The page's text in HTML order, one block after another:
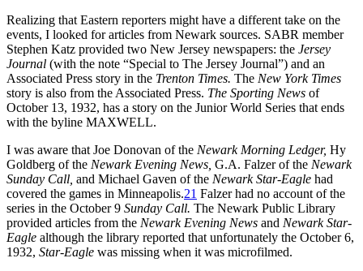
Realizing that Eastern reporters might have a different take on the
events, I looked for articles from Newark sources. SABR member
Stephen Katz provided two New Jersey newspapers: the Jersey
Journal (with the note “Special to The Jersey Journal”) and an
Associated Press story in the Trenton Times. The New York Times
story is also from the Associated Press. The Sporting News of
October 13, 1932, has a story on the Junior World Series that ends
with the byline MAXWELL.
I was aware that Joe Donovan of the Newark Morning Ledger, Hy
Goldberg of the Newark Evening News, G.A. Falzer of the Newark
Sunday Call, and Michael Gaven of the Newark Star-Eagle had
covered the games in Minneapolis.21 Falzer had no account of the
series in the October 9 Sunday Call. The Newark Public Library
provided articles from the Newark Evening News and Newark Star-
Eagle although the library reported that unfortunately the October 6,
1932, Star-Eagle was missing when it was microfilmed.